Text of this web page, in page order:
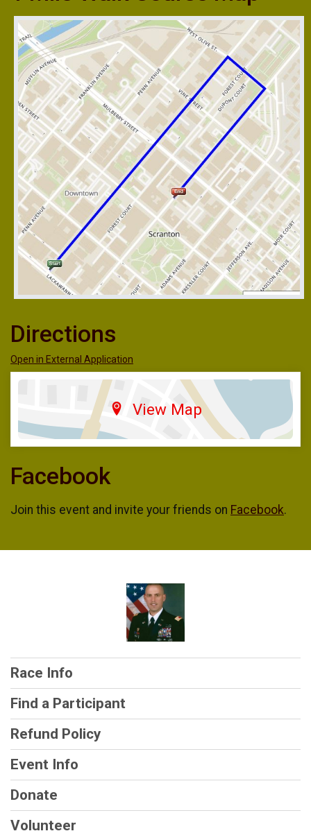
Directions
Open in External Application
View Map
Facebook
Join this event and invite your friends on Facebook.
Race Info
Find a Participant
Refund Policy
Event Info
Donate
Volunteer